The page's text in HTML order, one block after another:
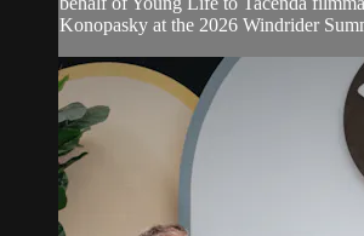
Konopasky at the 2026 Windrider